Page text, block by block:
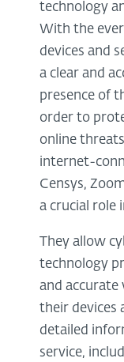
technology
With the
devices and
a clear and
presence of
order to
online
internet-
Censys,
a crucial role
They allow
technology
and accurate
their devices
detailed
service,